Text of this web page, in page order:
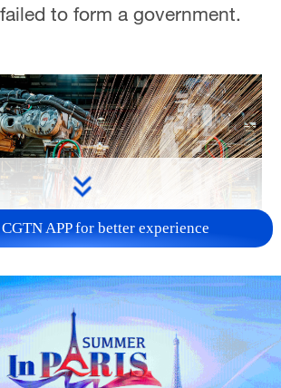
to form a government.
PPI maintain upward trend
APP for better experience